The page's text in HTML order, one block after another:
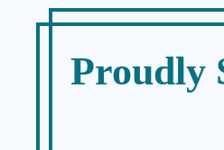
Proudly